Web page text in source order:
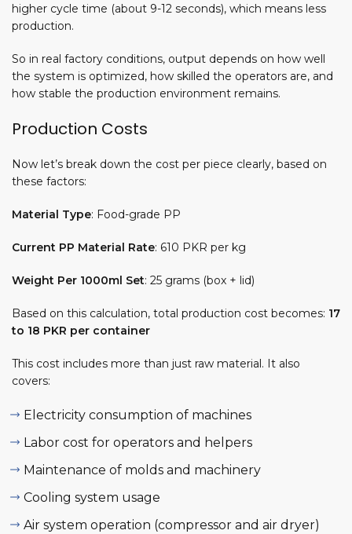
higher cycle time (about 9-12 seconds), which means less
production.
So in real factory conditions, output depends on how well
the system is optimized, how skilled the operators are, and
how stable the production environment remains.
Production Costs
Now let’s break down the cost per piece clearly, based on
these factors:
Material Type: Food-grade PP
Current PP Material Rate: 610 PKR per kg
Weight Per 1000ml Set: 25 grams (box + lid)
Based on this calculation, total production cost becomes: 17
to 18 PKR per container
This cost includes more than just raw material. It also
covers:
Electricity consumption of machines
Labor cost for operators and helpers
Maintenance of molds and machinery
Cooling system usage
Air system operation (compressor and air dryer)